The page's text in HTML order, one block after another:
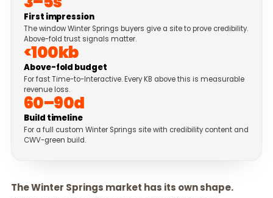
First impression
The window Winter Springs buyers give a site to prove credibility.
Above-fold trust signals matter.
<100kb
Above-fold budget
For fast Time-to-Interactive. Every KB above this is measurable
revenue loss.
60–90d
Build timeline
For a full custom Winter Springs site with credibility content and
CWV-green build.
The Winter Springs market has its own shape.